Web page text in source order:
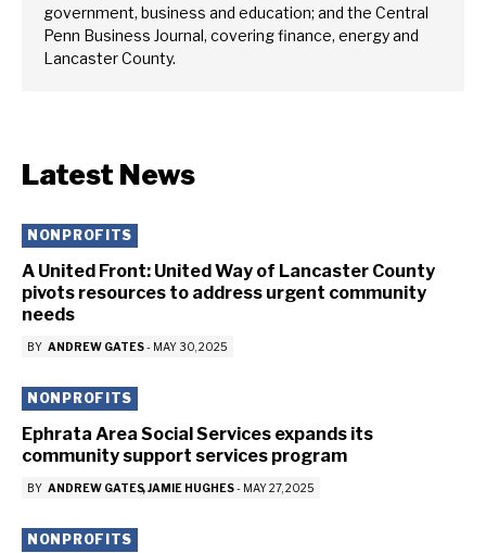
government, business and education; and the Central
Penn Business Journal, covering finance, energy and
Lancaster County.
Latest News
NONPROFITS
A United Front: United Way of Lancaster County
pivots resources to address urgent community
needs
BY ANDREW GATES- MAY 30, 2025
NONPROFITS
Ephrata Area Social Services expands its
community support services program
BY ANDREW GATES JAMIE HUGHES- MAY 27, 2025
NONPROFITS